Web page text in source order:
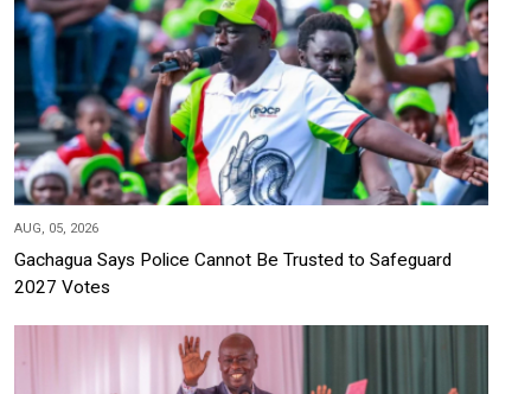
AUG, 05, 2026
Gachagua Says Police Cannot Be Trusted to Safeguard
2027 Votes